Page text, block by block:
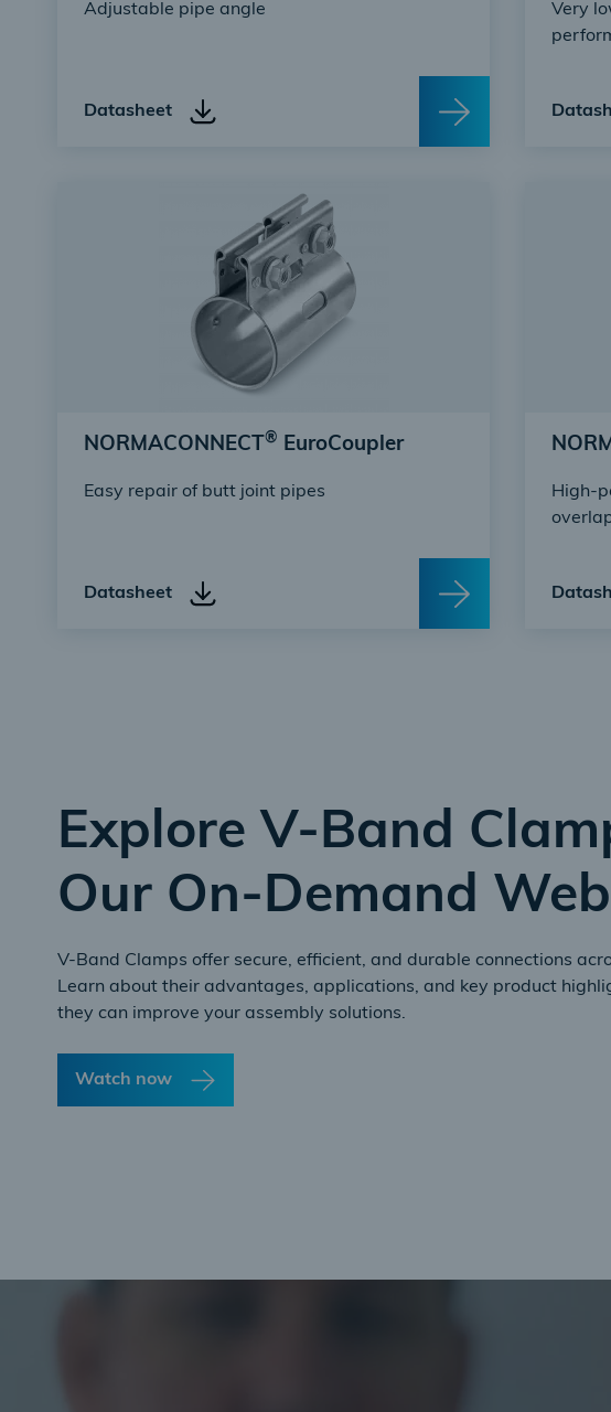
Adjustable pipe angle
Datasheet
Very
NORMACONNECT ® EuroCoupler
Easy repair of butt joint pipes
Datasheet
High-
Explore V-Band
Our On-Demand
V-Band Clamps offer secure, efficient, and durable connections
Learn about their advantages, applications, and key product
they can improve your assembly solutions.
Watch now